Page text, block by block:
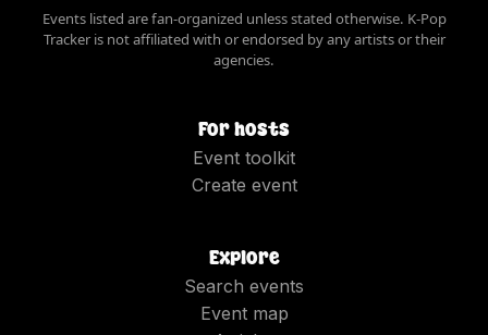
Events listed are fan-organized unless stated otherwise. K-Pop
Tracker is not affiliated with or endorsed by any artists or their
agencies.
For hosts
Event toolkit
Create event
Explore
Search events
Event map